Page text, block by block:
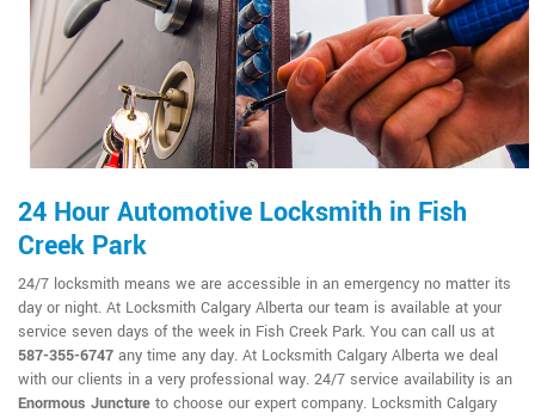
24 Hour Automotive Locksmith in Fish
Creek Park
24/7 locksmith means we are accessible in an emergency no matter its
day or night. At Locksmith Calgary Alberta our team is available at your
service seven days of the week in Fish Creek Park. You can call us at
587-355-6747 any time any day. At Locksmith Calgary Alberta we deal
with our clients in a very professional way. 24/7 service availability is an
Enormous Juncture to choose our expert company. Locksmith Calgary